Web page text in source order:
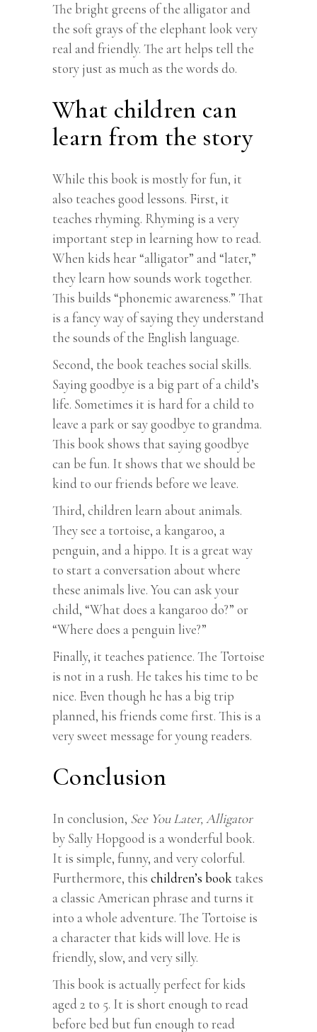
The bright greens of the alligator and
the soft grays of the elephant look very
real and friendly. The art helps tell the
story just as much as the words do.
What children can
learn from the story
While this book is mostly for fun, it
also teaches good lessons. First, it
teaches rhyming. Rhyming is a very
important step in learning how to read.
When kids hear “alligator” and “later,”
they learn how sounds work together.
This builds “phonemic awareness.” That
is a fancy way of saying they understand
the sounds of the English language.
Second, the book teaches social skills.
Saying goodbye is a big part of a child’s
life. Sometimes it is hard for a child to
leave a park or say goodbye to grandma.
This book shows that saying goodbye
can be fun. It shows that we should be
kind to our friends before we leave.
Third, children learn about animals.
They see a tortoise, a kangaroo, a
penguin, and a hippo. It is a great way
to start a conversation about where
these animals live. You can ask your
child, “What does a kangaroo do?” or
“Where does a penguin live?”
Finally, it teaches patience. The Tortoise
is not in a rush. He takes his time to be
nice. Even though he has a big trip
planned, his friends come first. This is a
very sweet message for young readers.
Conclusion
In conclusion, See You Later, Alligator
by Sally Hopgood is a wonderful book.
It is simple, funny, and very colorful.
Furthermore, this children’s book takes
a classic American phrase and turns it
into a whole adventure. The Tortoise is
a character that kids will love. He is
friendly, slow, and very silly.
This book is actually perfect for kids
aged 2 to 5. It is short enough to read
before bed but fun enough to read